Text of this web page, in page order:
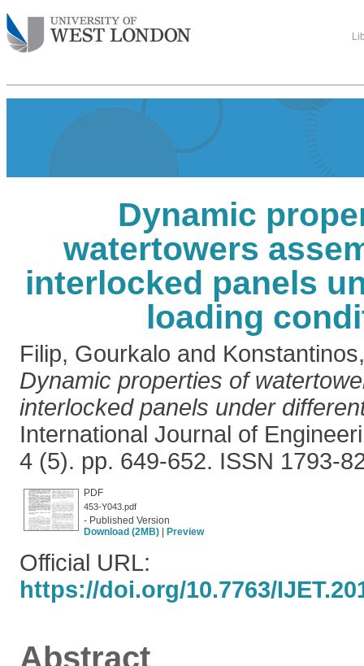
Dynamic
watertowers
interlocked panels
loading
Filip, Gourkalo and
Dynamic properties of
interlocked panels under
International Journal of
4 (5). pp. 649-652. ISSN 1793-
PDF
453-Y043.pdf
- Published Version
Download (2MB)
Preview
Official URL:
https://doi.org/10.7763/
Abstract